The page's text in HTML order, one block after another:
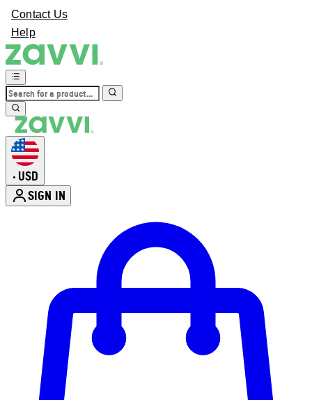
Contact Us
Help
• USD
SIGN IN